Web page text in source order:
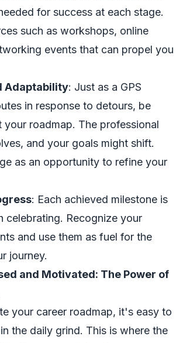
for success at each stage.
such as workshops, online
events that can propel you
Adaptability: Just as a GPS
in response to detours, be
your roadmap. The professional
and your goals might shift.
as an opportunity to refine your
: Each achieved milestone is
celebrating. Recognize your
and use them as fuel for the
journey.
and Motivated: The Power of
your career roadmap, it's easy to
the daily grind. This is where the